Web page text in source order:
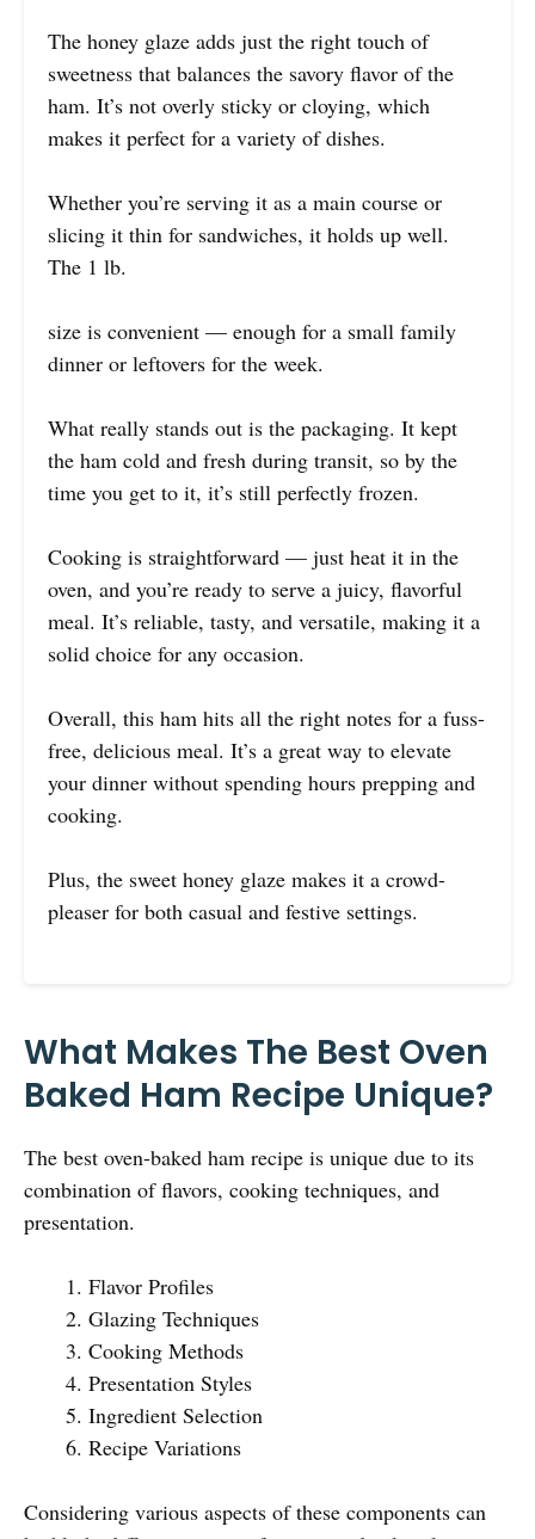
The honey glaze adds just the right touch of
sweetness that balances the savory flavor of the
ham. It’s not overly sticky or cloying, which
makes it perfect for a variety of dishes.
Whether you’re serving it as a main course or
slicing it thin for sandwiches, it holds up well.
The 1 lb.
size is convenient — enough for a small family
dinner or leftovers for the week.
What really stands out is the packaging. It kept
the ham cold and fresh during transit, so by the
time you get to it, it’s still perfectly frozen.
Cooking is straightforward — just heat it in the
oven, and you’re ready to serve a juicy, flavorful
meal. It’s reliable, tasty, and versatile, making it a
solid choice for any occasion.
Overall, this ham hits all the right notes for a fuss-
free, delicious meal. It’s a great way to elevate
your dinner without spending hours prepping and
cooking.
Plus, the sweet honey glaze makes it a crowd-
pleaser for both casual and festive settings.
What Makes The Best Oven
Baked Ham Recipe Unique?
The best oven-baked ham recipe is unique due to its
combination of flavors, cooking techniques, and
presentation.
Flavor Profiles
Glazing Techniques
Cooking Methods
Presentation Styles
Ingredient Selection
Recipe Variations
Considering various aspects of these components can